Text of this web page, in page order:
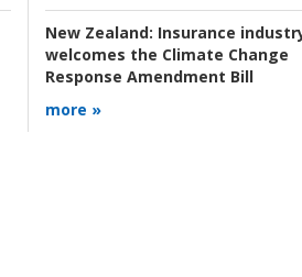
New Zealand: Insurance
welcomes the Climate Change
Response Amendment Bill
more »